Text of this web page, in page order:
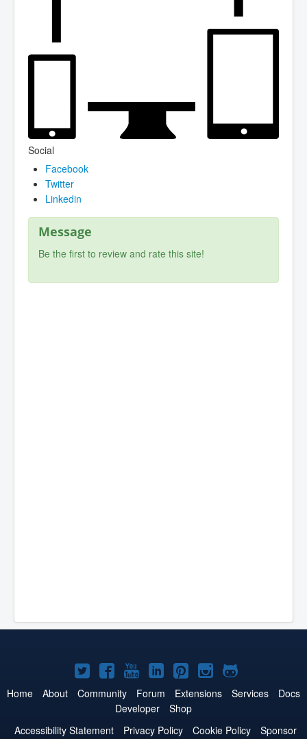
Social
Facebook
Twitter
Linkedin
Message
Be the first to review and rate this site!
Joomla!
on
Twitter
Joomla!
on
Facebook
Joomla!
on
YouTube
Joomla!
on
LinkedIn
Joomla!
on
Pinterest
Joomla!
on
Joomla!
on
Home About Community Forum Extensions Services
Docs
Developer
Shop
Accessibility Statement
Privacy Policy Cookie Policy
Sponsor